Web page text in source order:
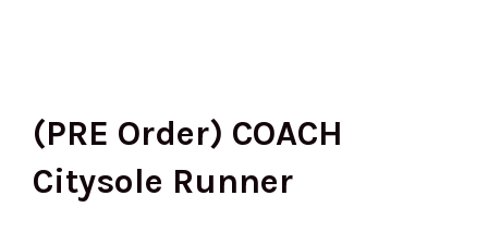
(PRE Order) COACH
Citysole Runner